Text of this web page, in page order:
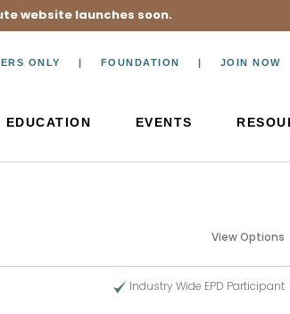
website launches soon.
ONLY FOUNDATION JOIN NOW
EDUCATION EVENTS
View Options
Industry Wide EPD Participant